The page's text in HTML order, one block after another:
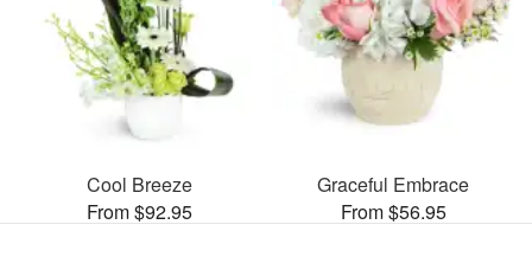
Cool Breeze
From $92.95
Graceful Embrace
From $56.95